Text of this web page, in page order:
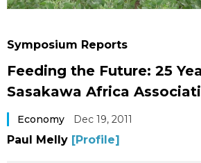
Video/Live
Japanese
Symposium Reports
Feeding the Future: 25
Sasakawa Africa
Economy Dec 19, 2011
Paul Melly [Profile]